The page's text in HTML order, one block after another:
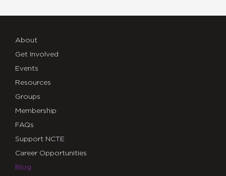
About
Get Involved
Events
Resources
Groups
Membership
FAQs
Support NCTE
Career Opportunities
Blog